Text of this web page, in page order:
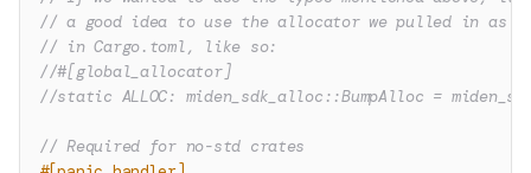
// a good idea to use the allocator we pulled in as a
// in Cargo.toml, like so:
//#[global_allocator]
//static ALLOC: miden_sdk_alloc::BumpAlloc =
// Required for no-std crates